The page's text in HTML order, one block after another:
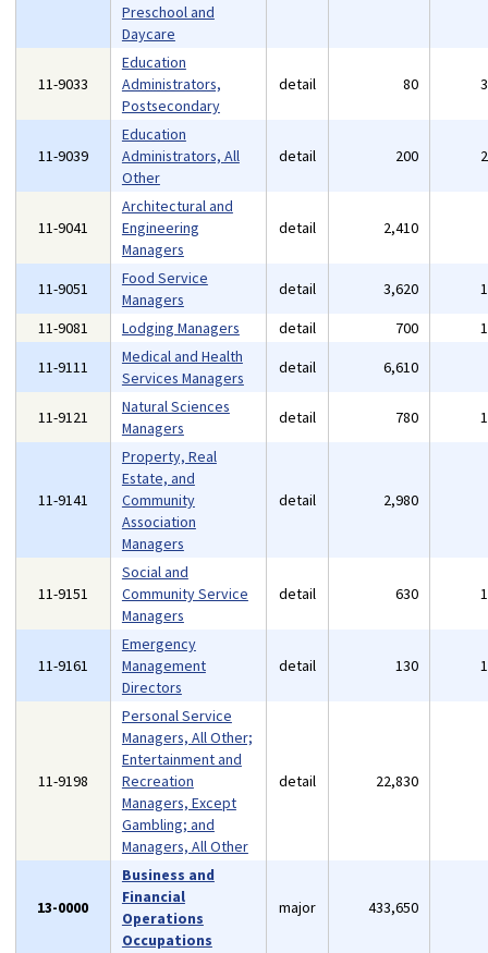
Preschool and
Daycare
11-9033
Education
Administrators,
Postsecondary
detail 80
11-9039
Education
Administrators, All
Other
detail 200
11-9041
Architectural and
Engineering
Managers
detail 2,410
11-9051
Food Service
Managers
detail 3,620
11-9081
Lodging Managers detail 700
11-9111
Medical and Health
Services Managers
detail 6,610
11-9121
Natural Sciences
Managers
detail 780
11-9141
Property, Real
Estate, and
Community
Association
Managers
detail 2,980
11-9151
Social and
Community Service
Managers
detail 630
11-9161
Emergency
Management
Directors
detail 130
11-9198
Personal Service
Managers, All Other;
Entertainment and
Recreation
Managers, Except
Gambling; and
Managers, All Other
detail 22,830
13-0000
Business and
Financial
Operations
Occupations
major 433,650